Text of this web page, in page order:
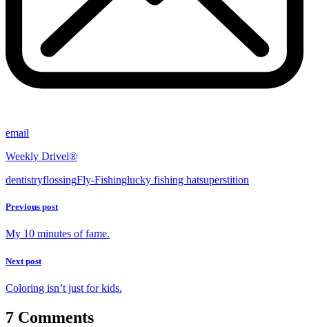
email
Weekly Drivel®
dentistryflossingFly-Fishinglucky fishing hatsuperstition
Previous post
My 10 minutes of fame.
Next post
Coloring isn’t just for kids.
7 Comments